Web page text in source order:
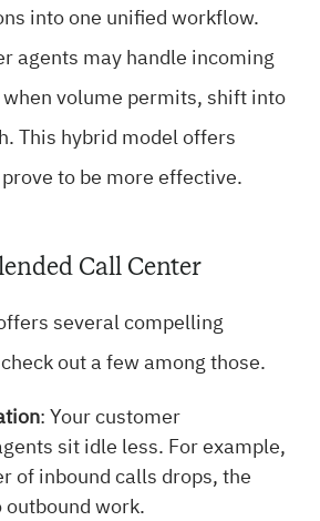
into one unified workflow.
agents may handle incoming
volume permits, shift into
This hybrid model offers
to be more effective.
Call Center
several compelling
out a few among those.
: Your customer
sit idle less. For example,
of inbound calls drops, the
work.